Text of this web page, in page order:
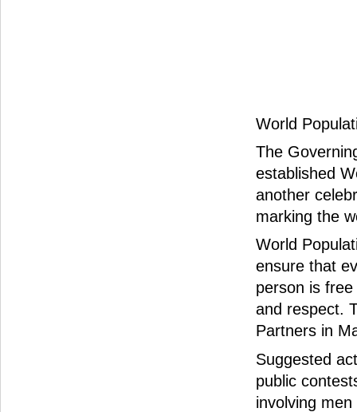
World
The
established
another
marking the
World
ensure that
person is
and respect.
Partners in
Suggested
public
involving